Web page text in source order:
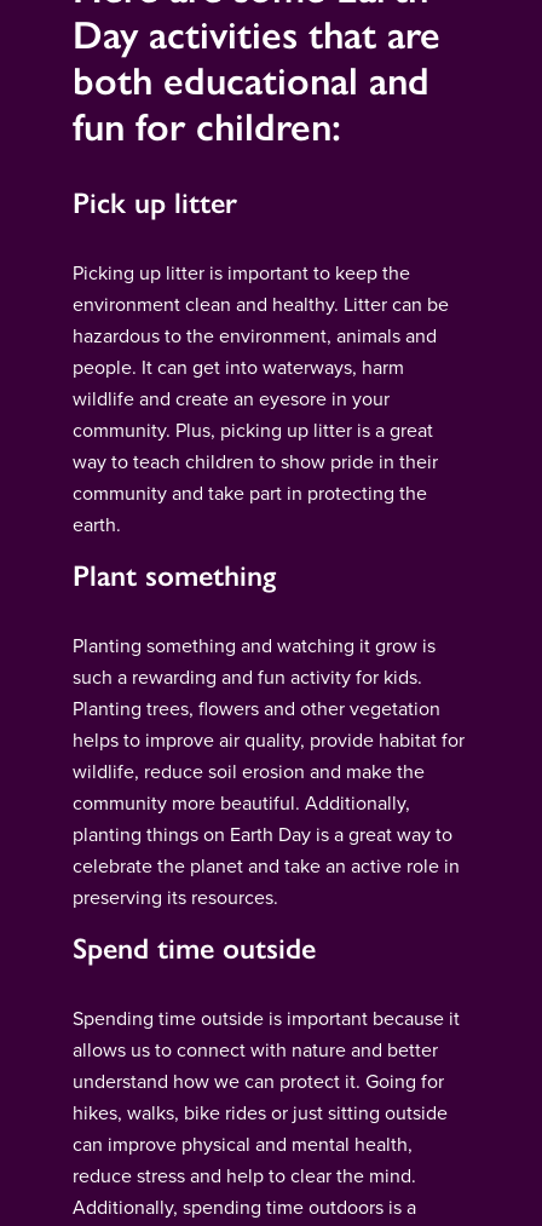
Day activities that are
both educational and
fun for children:
Pick up litter
Picking up litter is important to keep the
environment clean and healthy. Litter can be
hazardous to the environment, animals and
people. It can get into waterways, harm
wildlife and create an eyesore in your
community. Plus, picking up litter is a great
way to teach children to show pride in their
community and take part in protecting the
earth.
Plant something
Planting something and watching it grow is
such a rewarding and fun activity for kids.
Planting trees, flowers and other vegetation
helps to improve air quality, provide habitat for
wildlife, reduce soil erosion and make the
community more beautiful. Additionally,
planting things on Earth Day is a great way to
celebrate the planet and take an active role in
preserving its resources.
Spend time outside
Spending time outside is important because it
allows us to connect with nature and better
understand how we can protect it. Going for
hikes, walks, bike rides or just sitting outside
can improve physical and mental health,
reduce stress and help to clear the mind.
Additionally, spending time outdoors is a